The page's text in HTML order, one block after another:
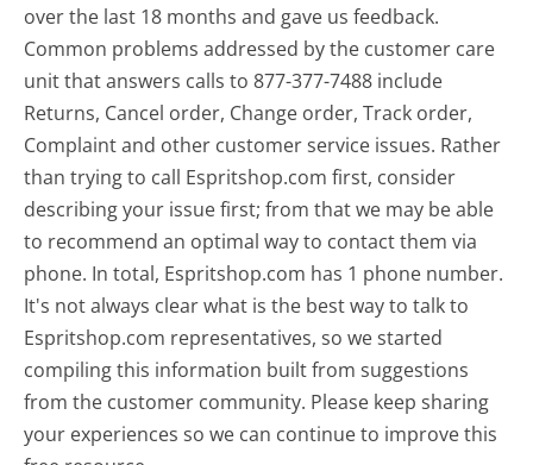
over the last 18 months and gave us feedback.
Common problems addressed by the customer care
unit that answers calls to 877-377-7488 include
Returns, Cancel order, Change order, Track order,
Complaint and other customer service issues. Rather
than trying to call Espritshop.com first, consider
describing your issue first; from that we may be able
to recommend an optimal way to contact them via
phone. In total, Espritshop.com has 1 phone number.
It's not always clear what is the best way to talk to
Espritshop.com representatives, so we started
compiling this information built from suggestions
from the customer community. Please keep sharing
your experiences so we can continue to improve this